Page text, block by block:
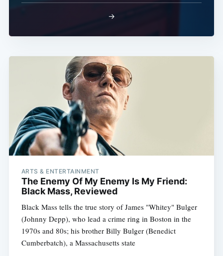
→
ARTS & ENTERTAINMENT
The Enemy Of My Enemy Is My Friend:
Black Mass, Reviewed
Black Mass tells the true story of James "Whitey" Bulger
(Johnny Depp), who lead a crime ring in Boston in the
1970s and 80s; his brother Billy Bulger (Benedict
Cumberbatch), a Massachusetts state